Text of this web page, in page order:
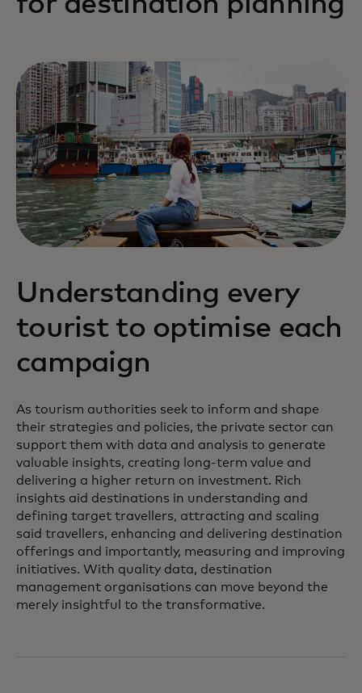
Understanding every
tourist to optimise each
campaign
As tourism authorities seek to inform and shape
their strategies and policies, the private sector can
support them with data and analysis to generate
valuable insights, creating long-term value and
delivering a higher return on investment. Rich
insights aid destinations in understanding and
defining target travellers, attracting and scaling
said travellers, enhancing and delivering destination
offerings and importantly, measuring and improving
initiatives. With quality data, destination
management organisations can move beyond the
merely insightful to the transformative.